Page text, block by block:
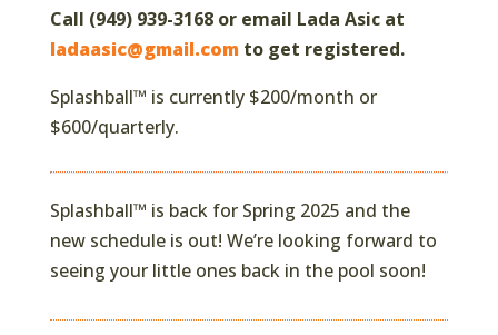
Call (949) 939-3168 or email Lada Asic at
ladaasic@gmail.comto get registered.
Splashball™ is currently $200/month or
$600/quarterly.
Splashball™ is back for Spring 2025 and the
new schedule is out! We’re looking forward to
seeing your little ones back in the pool soon!